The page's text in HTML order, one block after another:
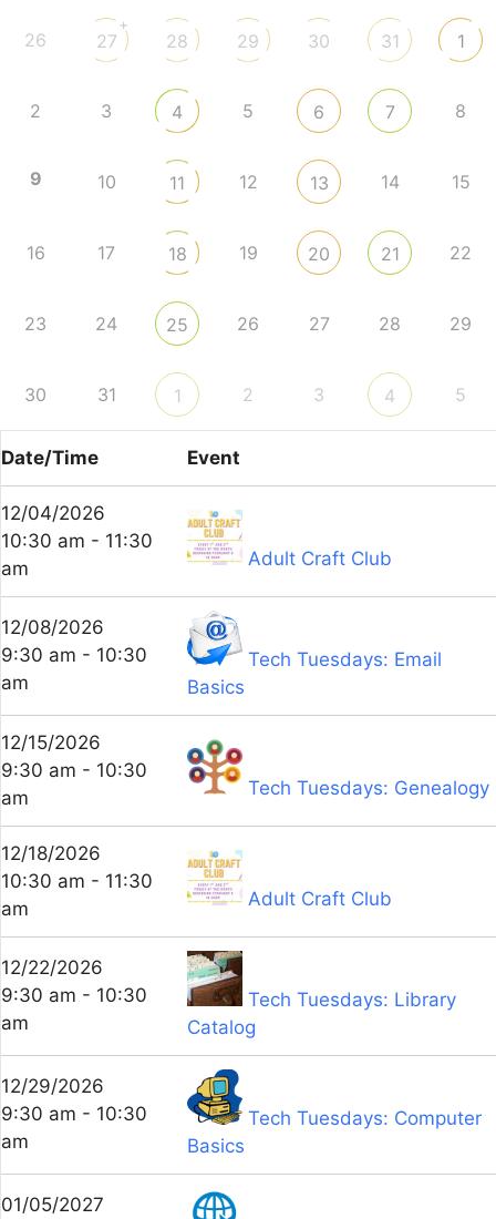
26 27
+
28 29 30 31 1
2 3 4 5 6 7 8
9 10 11 12 13 14 15
16 17 18 19 20 21 22
23 24 25 26 27 28 29
30 31 1 2 3 4 5
Date/Time Event
12/04/2026
10:30 am - 11:30
am
Adult Craft Club
12/08/2026
9:30 am - 10:30
am
Tech Tuesdays: Email
Basics
12/15/2026
9:30 am - 10:30
am
Tech Tuesdays: Genealogy
12/18/2026
10:30 am - 11:30
am
Adult Craft Club
12/22/2026
9:30 am - 10:30
am
Tech Tuesdays: Library
Catalog
12/29/2026
9:30 am - 10:30
am
Tech Tuesdays: Computer
Basics
01/05/2027